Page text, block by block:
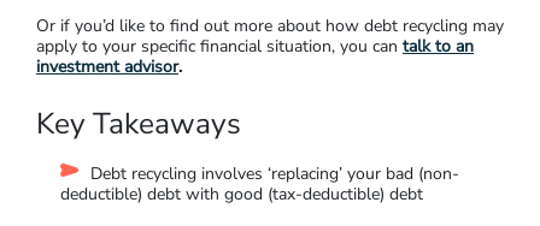
Or if you’d like to find out more about how debt recycling may
apply to your specific financial situation, you can talk to an
investment advisor.
Key Takeaways
Debt recycling involves ‘replacing’ your bad (non-
deductible) debt with good (tax-deductible) debt